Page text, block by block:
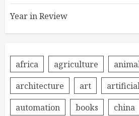
Year in Review
africa agriculture
architecture
art
automation
books china